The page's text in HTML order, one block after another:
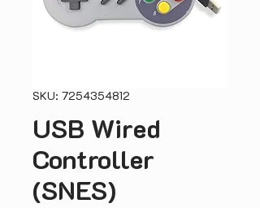
SKU: 7254354812
USB Wired
Controller
(SNES)